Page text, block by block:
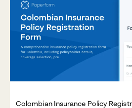
Colombian Insurance Policy